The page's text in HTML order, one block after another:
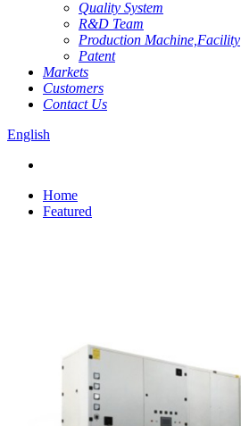
Quality System
R&D Team
Production Machine,Facility
Patent
Markets
Customers
Contact Us
English
Home
Featured